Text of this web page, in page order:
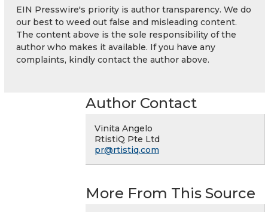
EIN Presswire's priority is author transparency. We do
our best to weed out false and misleading content.
The content above is the sole responsibility of the
author who makes it available. If you have any
complaints, kindly contact the author above.
Author Contact
Vinita Angelo
RtistiQ Pte Ltd
pr@rtistiq.com
More From This Source